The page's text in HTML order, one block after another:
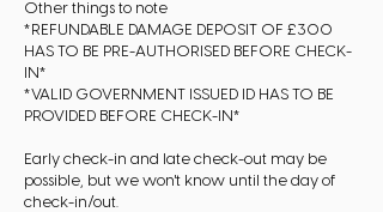
Other things to note
*REFUNDABLE DAMAGE DEPOSIT OF £300
HAS TO BE PRE-AUTHORISED BEFORE CHECK-
IN*
*VALID GOVERNMENT ISSUED ID HAS TO BE
PROVIDED BEFORE CHECK-IN*
Early check-in and late check-out may be
possible, but we won't know until the day of
check-in/out.